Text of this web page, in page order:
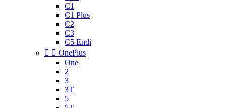
C1
C1 Plus
C2
C3
C5 Endi
  OnePlus
One
2
3
3T
5